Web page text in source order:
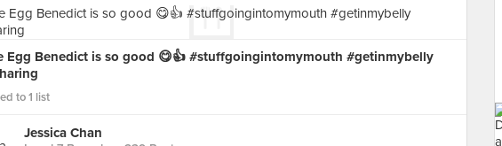
Egg Benedict is so good 😋👍 #stuffgoingintomymouth #getinmybelly
to 1 list
Jessica Chan